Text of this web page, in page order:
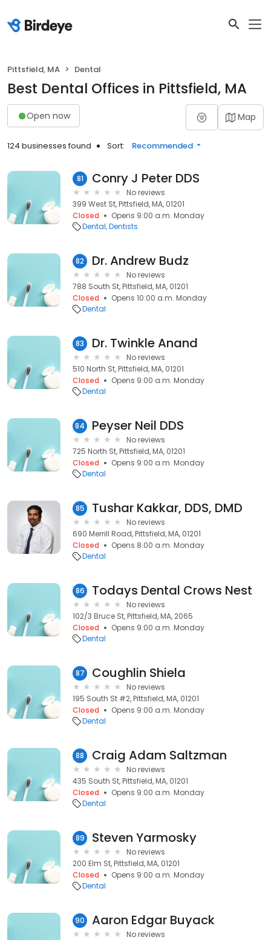
Pittsfield, MA Dental
Best Dental Offices in Pittsfield, MA
Open now Map
124 businesses found Sort: Recommended
81 Conry J Peter DDS
No reviews
399 West St, Pittsfield, MA, 01201
Closed
Opens 9:00 a.m. Monday
Dental Dentists
82 Dr. Andrew Budz
No reviews
788 South St, Pittsfield, MA, 01201
Closed
Opens 10:00 a.m. Monday
Dental
83 Dr. Twinkle Anand
No reviews
510 North St, Pittsfield, MA, 01201
Closed
Opens 9:00 a.m. Monday
Dental
84 Peyser Neil DDS
No reviews
725 North St, Pittsfield, MA, 01201
Closed
Opens 9:00 a.m. Monday
Dental
85 Tushar Kakkar, DDS, DMD
No reviews
690 Merrill Road, Pittsfield, MA, 01201
Closed
Opens 8:00 a.m. Monday
Dental
86 Todays Dental Crows Nest
No reviews
102/3 Bruce St, Pittsfield, MA, 2065
Closed
Opens 9:00 a.m. Monday
Dental
87 Coughlin Shiela
No reviews
195 South St #2, Pittsfield, MA, 01201
Closed
Opens 9:00 a.m. Monday
Dental
88 Craig Adam Saltzman
No reviews
435 South St, Pittsfield, MA, 01201
Closed
Opens 9:00 a.m. Monday
Dental
89 Steven Yarmosky
No reviews
200 Elm St, Pittsfield, MA, 01201
Closed
Opens 9:00 a.m. Monday
Dental
90 Aaron Edgar Buyack
No reviews